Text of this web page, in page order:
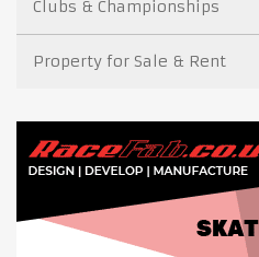
Clubs & Championships
Property for Sale & Rent